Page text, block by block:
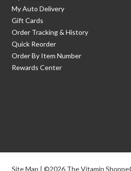
My Auto Delivery
Gift Cards
Order Tracking & History
Quick Reorder
Order By Item Number
Rewards Center
Site Map | ©2026 The Vitamin